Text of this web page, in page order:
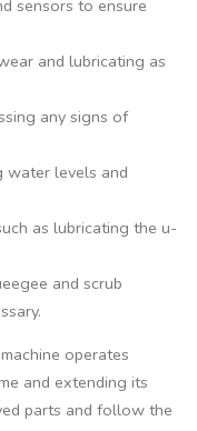
sensors to ensure
and lubricating as
any signs of
water levels and
as lubricating the u-
and scrub
operates
and extending its
parts and follow the